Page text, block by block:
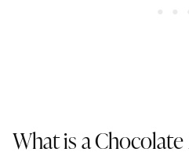
What is a Chocolate